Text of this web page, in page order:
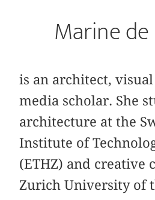
Marine
is an architect,
media scholar. She
architecture at the
Institute of
(ETHZ) and creative
Zurich University of